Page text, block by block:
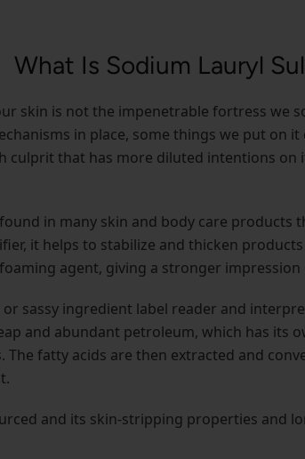
What Is Sodium Lauryl
skin is not the impenetrable fortress we
in place, some things we put on
culprit that has more diluted intentions
found in many skin and body care
it helps to stabilize and thicken
agent, giving a stronger impression
or sassy ingredient label reader and
and abundant petroleum, which has its
The fatty acids are then extracted and
and its skin-stripping properties and